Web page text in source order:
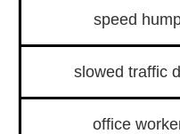
speed
slowed traffic
office